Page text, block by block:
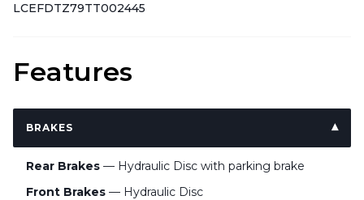
LCEFDTZ79TT002445
Features
BRAKES
Rear Brakes — Hydraulic Disc with parking brake
Front Brakes — Hydraulic Disc